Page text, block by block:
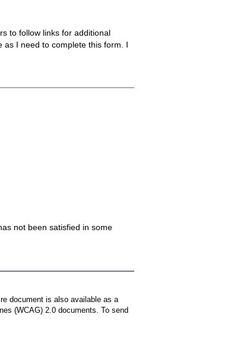
to follow links for additional
as I need to complete this form. I
not been satisfied in some
document is also available as a
(WCAG) 2.0 documents. To send